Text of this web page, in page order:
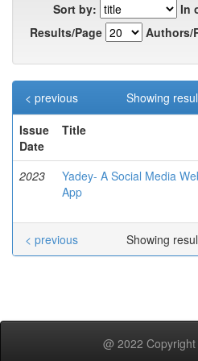
Sort by:
In
Results/Page
Authors/
Showing
< previous
Issue
Date
Title
2023
Yadey- A Social Media
App
Showing
< previous
@ 2022